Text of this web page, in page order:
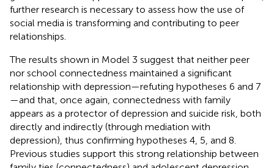
further research is necessary to assess how the use of
social media is transforming and contributing to peer
relationships.
The results shown in Model 3 suggest that neither peer
nor school connectedness maintained a significant
relationship with depression—refuting hypotheses 6 and 7
—and that, once again, connectedness with family
appears as a protector of depression and suicide risk, both
directly and indirectly (through mediation with
depression), thus confirming hypotheses 4, 5, and 8.
Previous studies support this strong relationship between